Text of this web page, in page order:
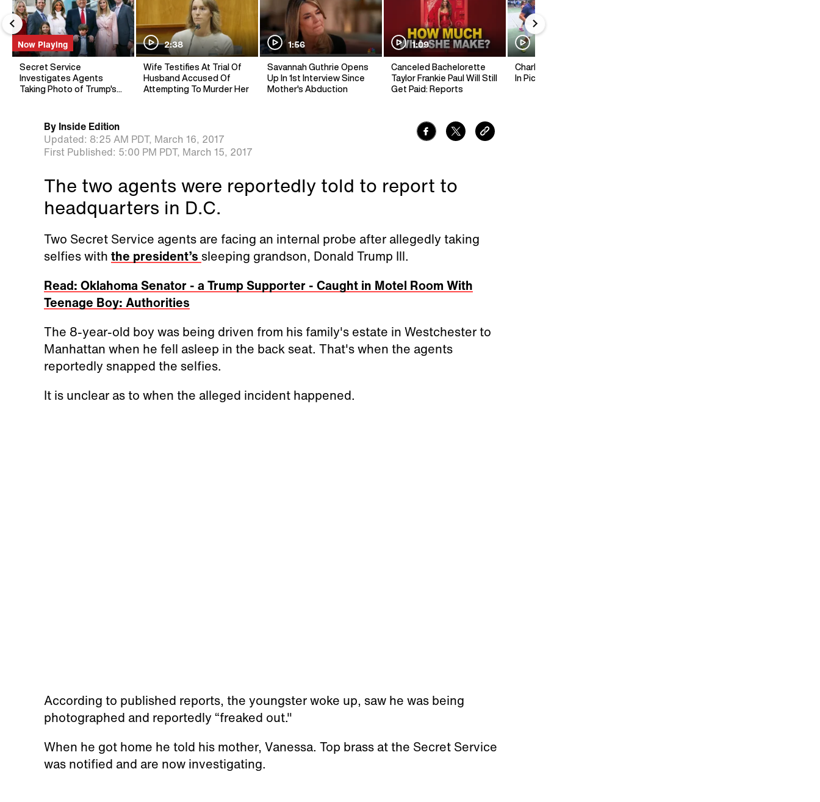
Now Playing
Secret Service
Investigates Agents
Taking Photo of Trump's
2:38
Wife Testifies At Trial Of
Husband Accused Of
Attempting To Murder Her
1:56
Savannah Guthrie Opens
Up In 1st Interview Since
Mother's Abduction
1:09
Canceled Bachelorette
Taylor Frankie Paul Will Still
Get Paid: Reports
Charlie Kirk's Mentor Dies
In Pickleball Accident
By Inside Edition
Updated: 8:25 AM PDT, March 16, 2017
First Published: 5:00 PM PDT, March 15, 2017
The two agents were reportedly told to report to
headquarters in D.C.
Two Secret Service agents are facing an internal probe after allegedly taking
selfies with the president’s sleeping grandson, Donald Trump Ill.
Read: Oklahoma Senator - a Trump Supporter - Caught in Motel Room With
Teenage Boy: Authorities
The 8-year-old boy was being driven from his family's estate in Westchester to
Manhattan when he fell asleep in the back seat. That's when the agents
reportedly snapped the selfies.
It is unclear as to when the alleged incident happened.
According to published reports, the youngster woke up, saw he was being
photographed and reportedly “freaked out."
When he got home he told his mother, Vanessa. Top brass at the Secret Service
was notified and are now investigating.